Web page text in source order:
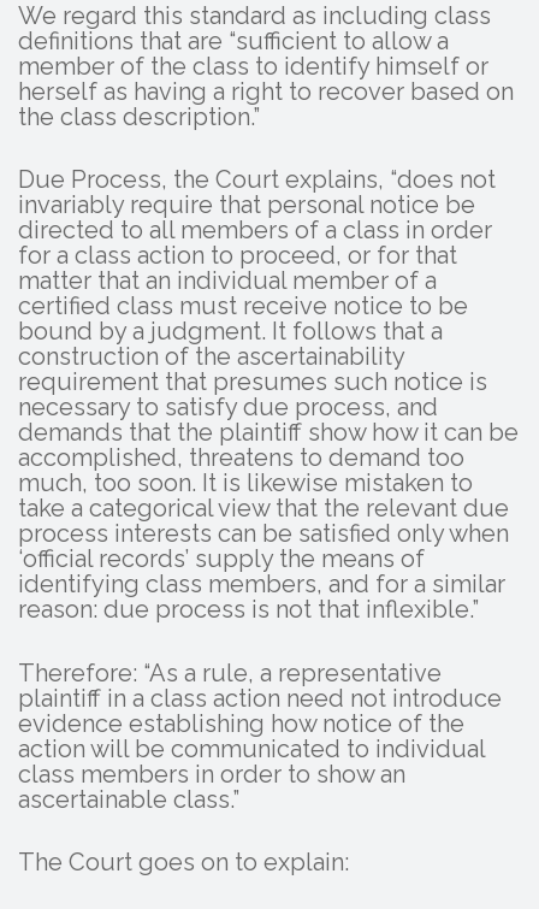
We regard this standard as including class
definitions that are “sufficient to allow a
member of the class to identify himself or
herself as having a right to recover based on
the class description.”
Due Process, the Court explains, “does not
invariably require that personal notice be
directed to all members of a class in order
for a class action to proceed, or for that
matter that an individual member of a
certified class must receive notice to be
bound by a judgment. It follows that a
construction of the ascertainability
requirement that presumes such notice is
necessary to satisfy due process, and
demands that the plaintiff show how it can be
accomplished, threatens to demand too
much, too soon. It is likewise mistaken to
take a categorical view that the relevant due
process interests can be satisfied only when
‘official records’ supply the means of
identifying class members, and for a similar
reason: due process is not that inflexible.”
Therefore: “As a rule, a representative
plaintiff in a class action need not introduce
evidence establishing how notice of the
action will be communicated to individual
class members in order to show an
ascertainable class.”
The Court goes on to explain: